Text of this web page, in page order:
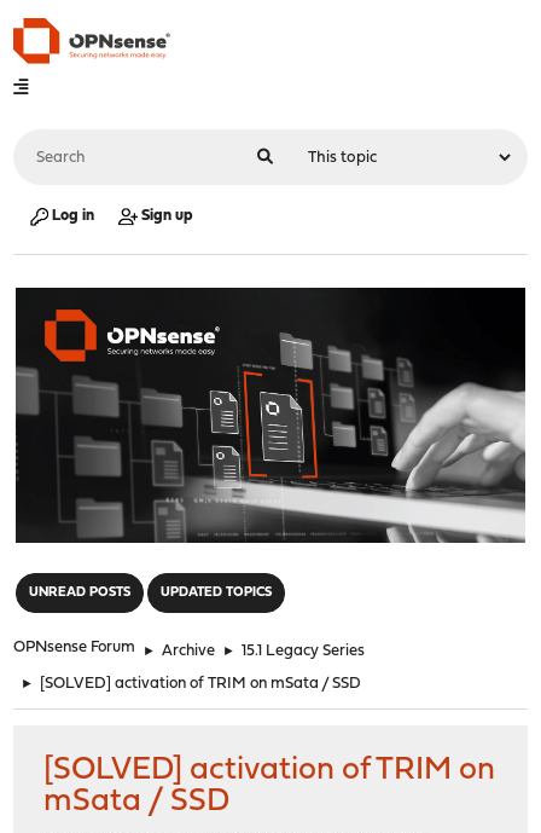
Log in Sign up
UNREAD POSTS UPDATED TOPICS
OPNsense Forum ► Archive ► 15.1 Legacy Series
► [SOLVED] activation of TRIM on mSata / SSD
[SOLVED] activation of TRIM on
mSata / SSD